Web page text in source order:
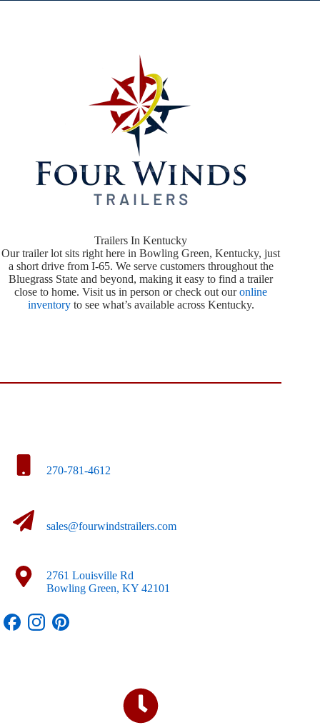
Trailers In Kentucky
Our trailer lot sits right here in Bowling Green, Kentucky, just
a short drive from I-65. We serve customers throughout the
Bluegrass State and beyond, making it easy to find a trailer
close to home. Visit us in person or check out ouronline
inventoryto see what’s available across Kentucky.
270-781-4612
sales@fourwindstrailers.com
2761 Louisville Rd
Bowling Green, KY 42101